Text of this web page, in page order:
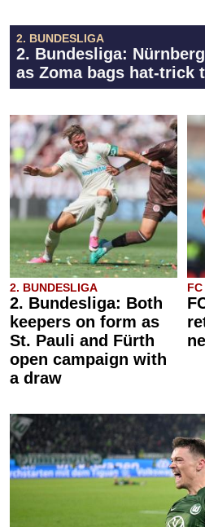
2. BUNDESLIGA
2. Bundesliga:
as Zoma bags hat-trick
2. BUNDESLIGA
2. Bundesliga: Both
keepers on form as
St. Pauli and Fürth
open campaign with
a draw